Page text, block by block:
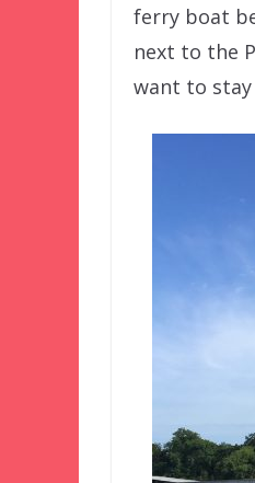
ferry boat
next to the
want to